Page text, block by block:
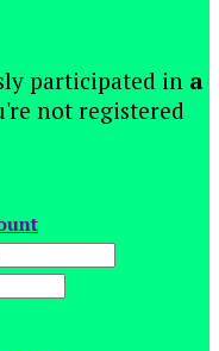
participated in a
not registered